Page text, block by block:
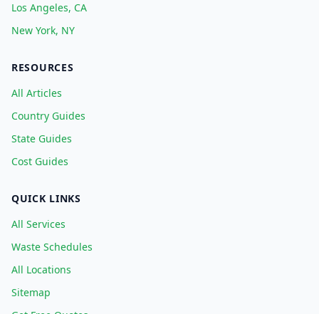
Los Angeles, CA
New York, NY
RESOURCES
All Articles
Country Guides
State Guides
Cost Guides
QUICK LINKS
All Services
Waste Schedules
All Locations
Sitemap